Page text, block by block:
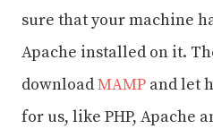
sure that your machine
Apache installed on it.
downloadMAMP and let
for us, like PHP, Apache